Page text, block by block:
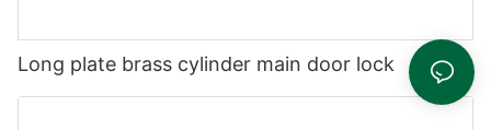
Long plate brass cylinder main door lock